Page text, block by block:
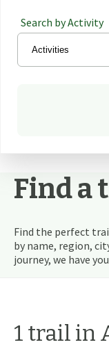
Search by Activity
Find a
Find the perfect
by name, region,
journey, we have
1 trail in